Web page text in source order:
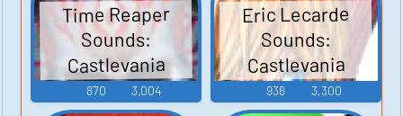
Time Reaper
Sounds:
Castlevania
Judgment
870 3,004
Eric Lecarde
Sounds:
Castlevania
Judgment
938 3,300